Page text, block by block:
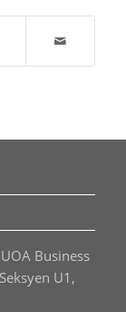
Business
U1,